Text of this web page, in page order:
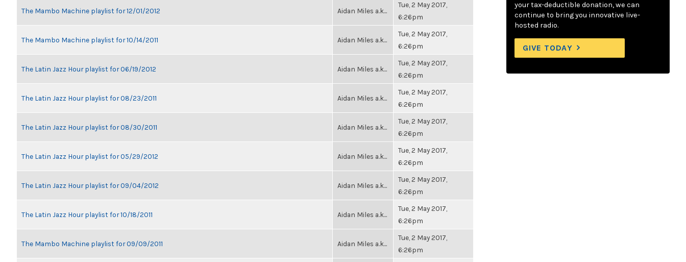
The Mambo Machine playlist for 12/01/2012 Aidan Miles a.k...
Tue, 2 May 2017,
6:26pm
The Mambo Machine playlist for 10/14/2011 Aidan Miles a.k...
Tue, 2 May 2017,
6:26pm
The Latin Jazz Hour playlist for 06/19/2012 Aidan Miles a.k...
Tue, 2 May 2017,
6:26pm
The Latin Jazz Hour playlist for 08/23/2011 Aidan Miles a.k...
Tue, 2 May 2017,
6:26pm
The Latin Jazz Hour playlist for 08/30/2011 Aidan Miles a.k...
Tue, 2 May 2017,
6:26pm
The Latin Jazz Hour playlist for 05/29/2012 Aidan Miles a.k...
Tue, 2 May 2017,
6:26pm
The Latin Jazz Hour playlist for 09/04/2012 Aidan Miles a.k...
Tue, 2 May 2017,
6:26pm
The Latin Jazz Hour playlist for 10/18/2011 Aidan Miles a.k...
Tue, 2 May 2017,
6:26pm
The Mambo Machine playlist for 09/09/2011 Aidan Miles a.k...
Tue, 2 May 2017,
6:26pm
your tax-deductible donation, we can
continue to bring you innovative live-
hosted radio.
GIVE TODAY